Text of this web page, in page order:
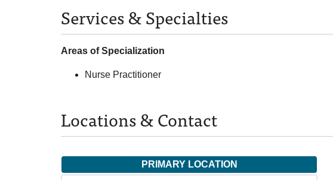
Services & Specialties
Areas of Specialization
Nurse Practitioner
Locations & Contact
PRIMARY LOCATION